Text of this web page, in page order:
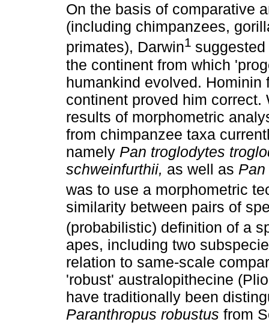
On the basis of comparative
(including chimpanzees,
primates), Darwin1
the continent from which
humankind evolved. Hominin
continent proved him correct.
results of morphometric
from chimpanzee taxa
namely Pan troglodytes
schweinfurthii, as well as
was to use a morphometric
similarity between pairs of
(probabilistic) definition of a
apes, including two
relation to same-scale
'robust' australopithecine
have traditionally been
Paranthropus robustus from